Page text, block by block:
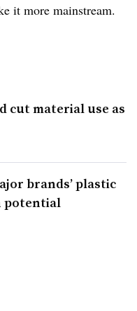
it more mainstream.
cut material use as
brands’ plastic
potential